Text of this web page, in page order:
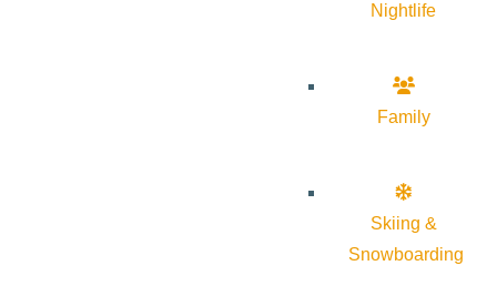
Nightlife
Family
Skiing &
Snowboarding